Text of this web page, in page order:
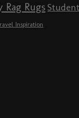
Rag Rugs
Inspiration